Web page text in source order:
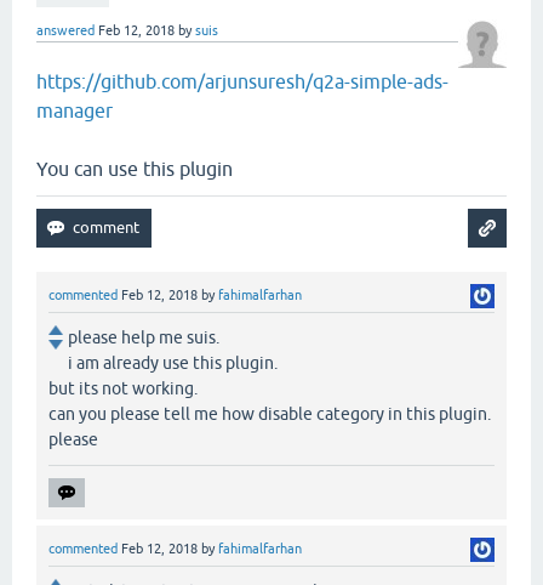
answered Feb 12, 2018 bysuis
https://github.com/arjunsuresh/q2a-simple-ads-
manager
You can use this plugin
commented Feb 12, 2018 byfahimalfarhan
please help me suis.
i am already use this plugin.
but its not working.
can you please tell me how disable category in this plugin.
please
commented Feb 12, 2018 byfahimalfarhan